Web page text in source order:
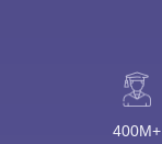
400M+